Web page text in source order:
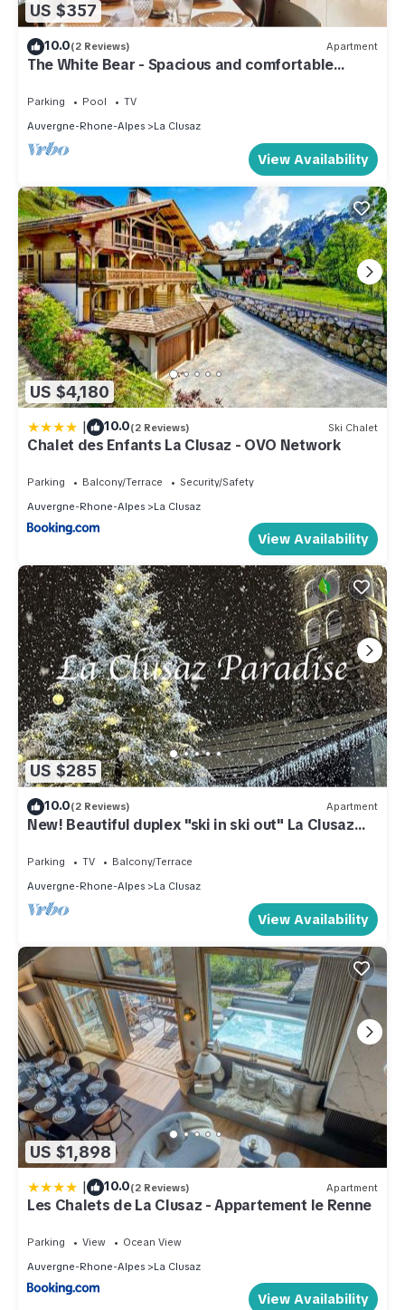
US $357
10.0(2 Reviews) Apartment
The White Bear - Spacious and comfortable
Parking Pool
TV
Auvergne-Rhone-Alpes
La Clusaz
View Availability
US $4,180
| 10.0(2 Reviews) Ski Chalet
Chalet des Enfants La Clusaz - OVO Network
Parking Balcony/Terrace
Security/Safety
Auvergne-Rhone-Alpes
La Clusaz
View Availability
US $285
10.0(2 Reviews) Apartment
New! Beautiful duplex "ski in ski out" La Clusaz
Parking TV
Balcony/Terrace
Auvergne-Rhone-Alpes
La Clusaz
View Availability
US $1,898
| 10.0(2 Reviews) Apartment
Les Chalets de La Clusaz - Appartement le Renne
Parking View
Ocean View
Auvergne-Rhone-Alpes
La Clusaz
View Availability